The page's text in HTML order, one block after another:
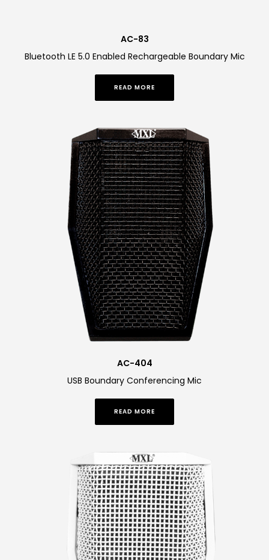
AC-83
Bluetooth LE 5.0 Enabled Rechargeable Boundary Mic
READ MORE
AC-404
USB Boundary Conferencing Mic
READ MORE